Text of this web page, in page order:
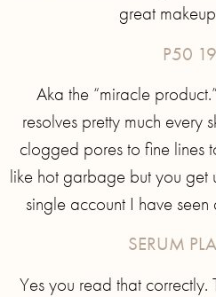
great
P50
Aka the “miracle
resolves pretty much every
clogged pores to fine lines
like hot garbage but you get
single account I have
SERUM
Yes you read that correctly.